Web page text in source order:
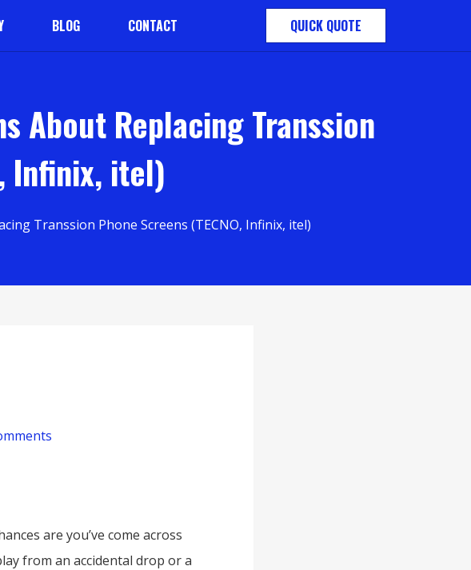
BLOG CONTACT QUICK QUOTE
About Replacing Transsion
Infinix, itel)
Transsion Phone Screens (TECNO, Infinix, itel)
are you’ve come across
from an accidental drop or a